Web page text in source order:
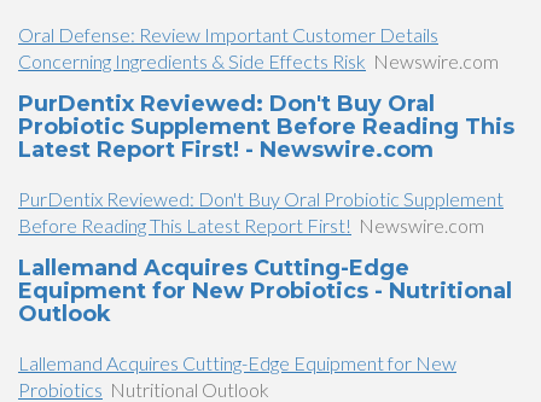
Oral Defense: Review Important Customer Details
Concerning Ingredients & Side Effects Risk Newswire.com
PurDentix Reviewed: Don't Buy Oral
Probiotic Supplement Before Reading This
Latest Report First! - Newswire.com
PurDentix Reviewed: Don't Buy Oral Probiotic Supplement
Before Reading This Latest Report First! Newswire.com
Lallemand Acquires Cutting-Edge
Equipment for New Probiotics - Nutritional
Outlook
Lallemand Acquires Cutting-Edge Equipment for New
Probiotics Nutritional Outlook